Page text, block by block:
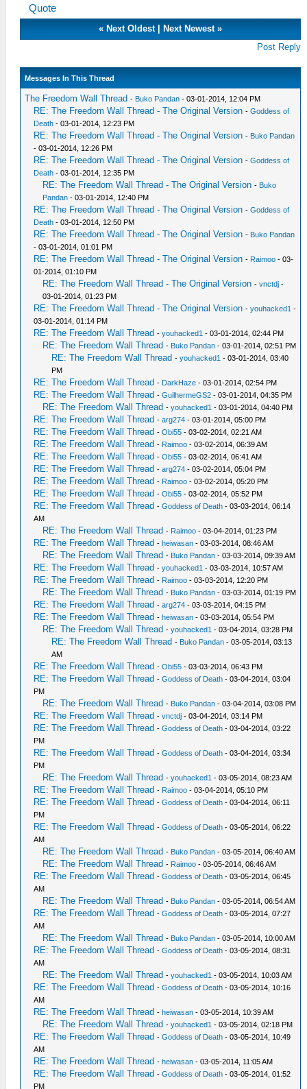
Quote
« Next Oldest| Next Newest»
Post Reply
Messages In This Thread
The Freedom Wall Thread - Buko Pandan - 03-01-2014, 12:04 PM
RE: The Freedom Wall Thread - The Original Version -Goddess of
Death - 03-01-2014, 12:23 PM
RE: The Freedom Wall Thread - The Original Version - Buko Pandan
- 03-01-2014, 12:26 PM
RE: The Freedom Wall Thread - The Original Version -Goddess of
Death - 03-01-2014, 12:35 PM
RE: The Freedom Wall Thread - The Original Version - Buko
Pandan - 03-01-2014, 12:40 PM
RE: The Freedom Wall Thread - The Original Version -Goddess of
Death - 03-01-2014, 12:50 PM
RE: The Freedom Wall Thread - The Original Version - Buko Pandan
- 03-01-2014, 01:01 PM
RE: The Freedom Wall Thread - The Original Version - Raimoo - 03-
01-2014, 01:10 PM
RE: The Freedom Wall Thread - The Original Version -vnctdj -
03-01-2014, 01:23 PM
RE: The Freedom Wall Thread - The Original Version -youhacked1 -
03-01-2014, 01:14 PM
RE: The Freedom Wall Thread -youhacked1 - 03-01-2014, 02:44 PM
RE: The Freedom Wall Thread - Buko Pandan - 03-01-2014, 02:51 PM
RE: The Freedom Wall Thread -youhacked1 - 03-01-2014, 03:40
PM
RE: The Freedom Wall Thread - DarkHaze - 03-01-2014, 02:54 PM
RE: The Freedom Wall Thread -GuilhermeGS2 - 03-01-2014, 04:35 PM
RE: The Freedom Wall Thread -youhacked1 - 03-01-2014, 04:40 PM
RE: The Freedom Wall Thread -arg274 - 03-01-2014, 05:00 PM
RE: The Freedom Wall Thread -Obi55 - 03-02-2014, 02:21 AM
RE: The Freedom Wall Thread - Raimoo - 03-02-2014, 06:39 AM
RE: The Freedom Wall Thread -Obi55 - 03-02-2014, 06:41 AM
RE: The Freedom Wall Thread -arg274 - 03-02-2014, 05:04 PM
RE: The Freedom Wall Thread - Raimoo - 03-02-2014, 05:20 PM
RE: The Freedom Wall Thread -Obi55 - 03-02-2014, 05:52 PM
RE: The Freedom Wall Thread -Goddess of Death - 03-03-2014, 06:14
AM
RE: The Freedom Wall Thread - Raimoo - 03-04-2014, 01:23 PM
RE: The Freedom Wall Thread -heiwasan - 03-03-2014, 08:46 AM
RE: The Freedom Wall Thread - Buko Pandan - 03-03-2014, 09:39 AM
RE: The Freedom Wall Thread -youhacked1 - 03-03-2014, 10:57 AM
RE: The Freedom Wall Thread - Raimoo - 03-03-2014, 12:20 PM
RE: The Freedom Wall Thread - Buko Pandan - 03-03-2014, 01:19 PM
RE: The Freedom Wall Thread -arg274 - 03-03-2014, 04:15 PM
RE: The Freedom Wall Thread -heiwasan - 03-03-2014, 05:54 PM
RE: The Freedom Wall Thread -youhacked1 - 03-04-2014, 03:28 PM
RE: The Freedom Wall Thread - Buko Pandan - 03-05-2014, 03:13
AM
RE: The Freedom Wall Thread -Obi55 - 03-03-2014, 06:43 PM
RE: The Freedom Wall Thread -Goddess of Death - 03-04-2014, 03:04
PM
RE: The Freedom Wall Thread - Buko Pandan - 03-04-2014, 03:08 PM
RE: The Freedom Wall Thread -vnctdj - 03-04-2014, 03:14 PM
RE: The Freedom Wall Thread -Goddess of Death - 03-04-2014, 03:22
PM
RE: The Freedom Wall Thread -Goddess of Death - 03-04-2014, 03:34
PM
RE: The Freedom Wall Thread -youhacked1 - 03-05-2014, 08:23 AM
RE: The Freedom Wall Thread - Raimoo - 03-04-2014, 05:10 PM
RE: The Freedom Wall Thread -Goddess of Death - 03-04-2014, 06:11
PM
RE: The Freedom Wall Thread -Goddess of Death - 03-05-2014, 06:22
AM
RE: The Freedom Wall Thread - Buko Pandan - 03-05-2014, 06:40 AM
RE: The Freedom Wall Thread - Raimoo - 03-05-2014, 06:46 AM
RE: The Freedom Wall Thread -Goddess of Death - 03-05-2014, 06:45
AM
RE: The Freedom Wall Thread - Buko Pandan - 03-05-2014, 06:54 AM
RE: The Freedom Wall Thread -Goddess of Death - 03-05-2014, 07:27
AM
RE: The Freedom Wall Thread - Buko Pandan - 03-05-2014, 10:00 AM
RE: The Freedom Wall Thread -Goddess of Death - 03-05-2014, 08:31
AM
RE: The Freedom Wall Thread -youhacked1 - 03-05-2014, 10:03 AM
RE: The Freedom Wall Thread -Goddess of Death - 03-05-2014, 10:16
AM
RE: The Freedom Wall Thread -heiwasan - 03-05-2014, 10:39 AM
RE: The Freedom Wall Thread -youhacked1 - 03-05-2014, 02:18 PM
RE: The Freedom Wall Thread -Goddess of Death - 03-05-2014, 10:49
AM
RE: The Freedom Wall Thread -heiwasan - 03-05-2014, 11:05 AM
RE: The Freedom Wall Thread -Goddess of Death - 03-05-2014, 01:52
PM